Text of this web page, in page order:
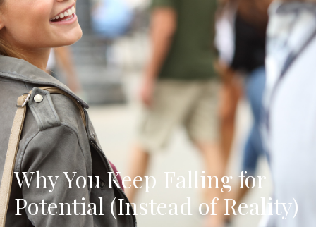
Why You Keep Falling for
Potential (Instead of Reality)